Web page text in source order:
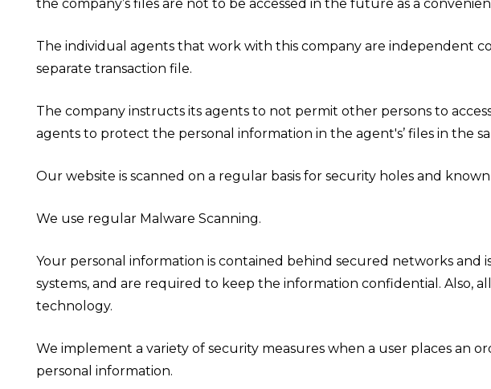
the company’s files are not to be accessed in the future as a
The individual agents that work with this company are independent
separate transaction file.
The company instructs its agents to not permit other persons to
agents to protect the personal information in the agent's’ files in the
Our website is scanned on a regular basis for security holes and
We use regular Malware Scanning.
Your personal information is contained behind secured networks and
systems, and are required to keep the information confidential. Also,
technology.
We implement a variety of security measures when a user places an
personal information.